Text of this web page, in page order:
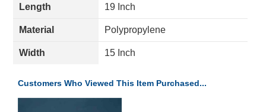
Length 19 Inch
Material Polypropylene
Width 15 Inch
Customers Who Viewed This Item Purchased...